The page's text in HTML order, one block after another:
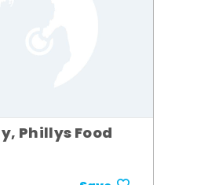
Phillys Food